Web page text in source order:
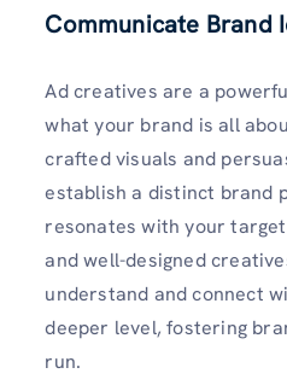
Communicate Brand
Ad creatives are a
what your brand is all
crafted visuals and
establish a distinct brand
resonates with your
and well-designed
understand and connect
deeper level, fostering
run.